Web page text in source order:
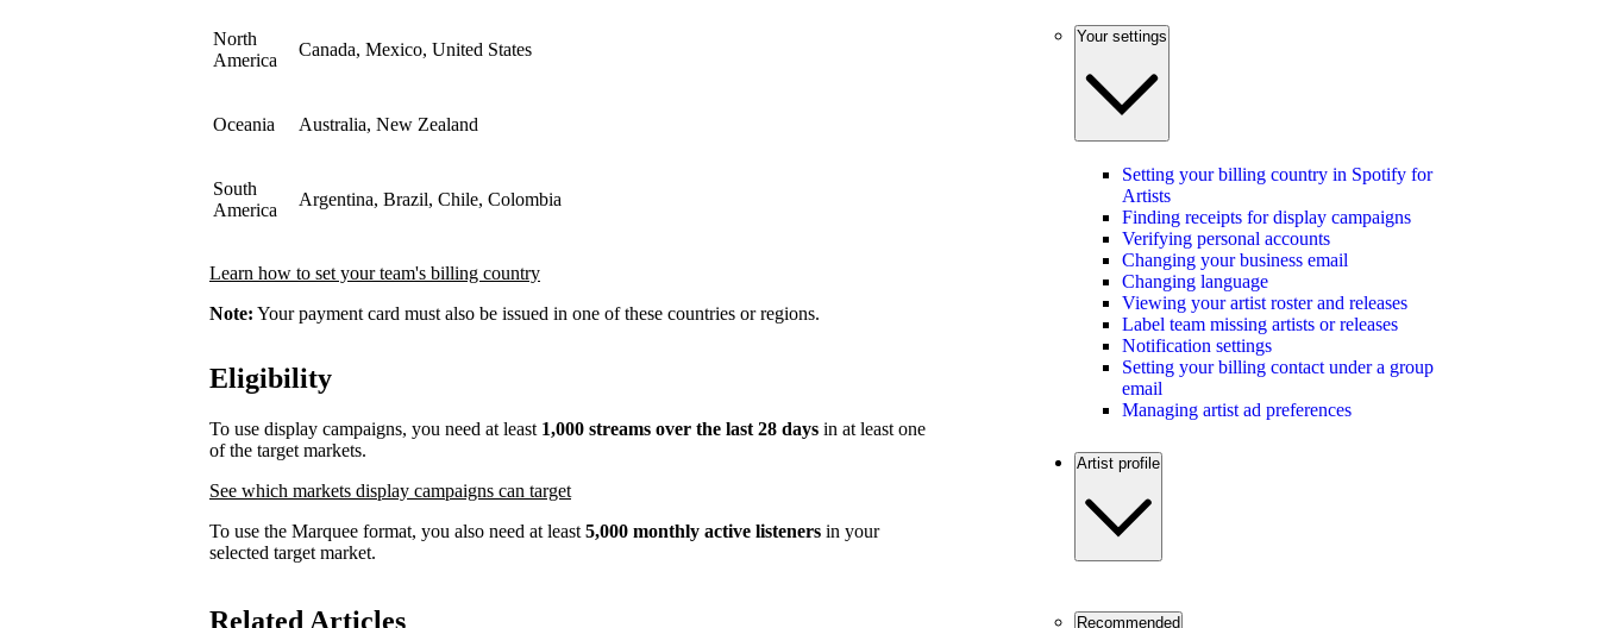
North
America
Canada, Mexico, United States
Oceania Australia, New Zealand
South
America
Argentina, Brazil, Chile, Colombia
Learn how to set your team's billing country
Note: Your payment card must also be issued in one of these countries or regions.
Eligibility
To use display campaigns, you need at least 1,000 streams over the last 28 days in at least one
of the target markets.
See which markets display campaigns can target
To use the Marquee format, you also need at least 5,000 monthly active listeners in your
selected target market.
Related Articles
Your settings
Setting your billing country in Spotify for
Artists
Finding receipts for display campaigns
Verifying personal accounts
Changing your business email
Changing language
Viewing your artist roster and releases
Label team missing artists or releases
Notification settings
Setting your billing contact under a group
email
Managing artist ad preferences
Artist profile
Recommended